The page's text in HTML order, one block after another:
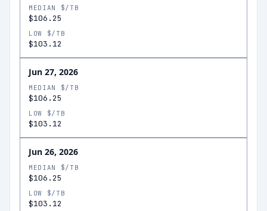
MEDIAN $/TB
$106.25
LOW $/TB
$103.12
Jun 27, 2026
MEDIAN $/TB
$106.25
LOW $/TB
$103.12
Jun 26, 2026
MEDIAN $/TB
$106.25
LOW $/TB
$103.12